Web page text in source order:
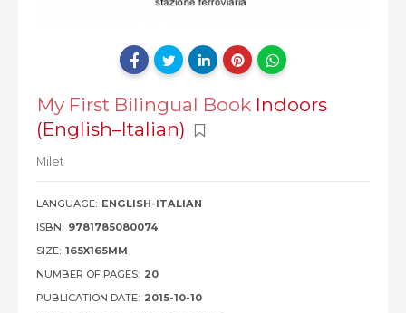
My First Bilingual Book Indoors
(English–Italian)
Milet
LANGUAGE: ENGLISH-ITALIAN
ISBN: 9781785080074
SIZE: 165X165MM
NUMBER OF PAGES: 20
PUBLICATION DATE: 2015-10-10